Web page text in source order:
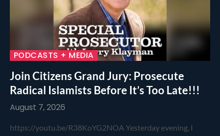
PODCASTS + MEDIA
Join Citizens Grand Jury: Prosecute
Radical Islamists Before It’s Too Late!!!
August 7, 2026
https://youtu.be/R38KoYG2NOA Yesterday evening, I